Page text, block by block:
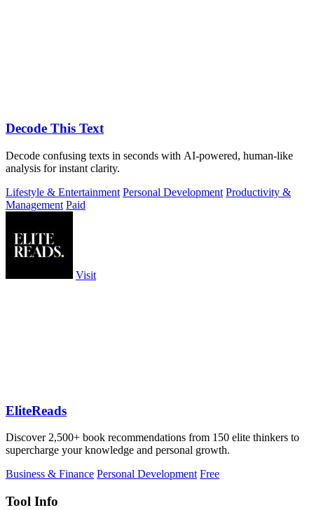
Decode This Text
Decode confusing texts in seconds with AI-powered, human-like
analysis for instant clarity.
Lifestyle & Entertainment Personal Development Productivity &
Management Paid
Visit
EliteReads
Discover 2,500+ book recommendations from 150 elite thinkers to
supercharge your knowledge and personal growth.
Business & Finance Personal Development Free
Tool Info